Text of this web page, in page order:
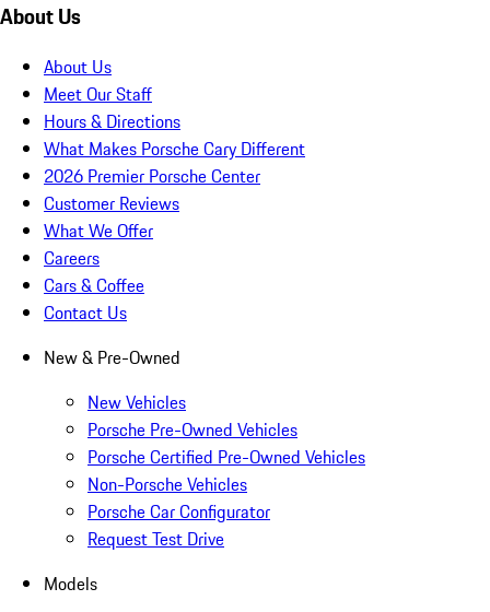
About Us
About Us
Meet Our Staff
Hours & Directions
What Makes Porsche Cary Different
2026 Premier Porsche Center
Customer Reviews
What We Offer
Careers
Cars & Coffee
Contact Us
New & Pre-Owned
New Vehicles
Porsche Pre-Owned Vehicles
Porsche Certified Pre-Owned Vehicles
Non-Porsche Vehicles
Porsche Car Configurator
Request Test Drive
Models